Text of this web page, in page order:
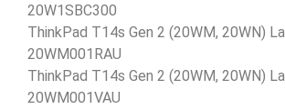
20W1SBC300
ThinkPad T14s Gen 2 (20WM, 20WN)
20WM001RAU
ThinkPad T14s Gen 2 (20WM, 20WN)
20WM001VAU